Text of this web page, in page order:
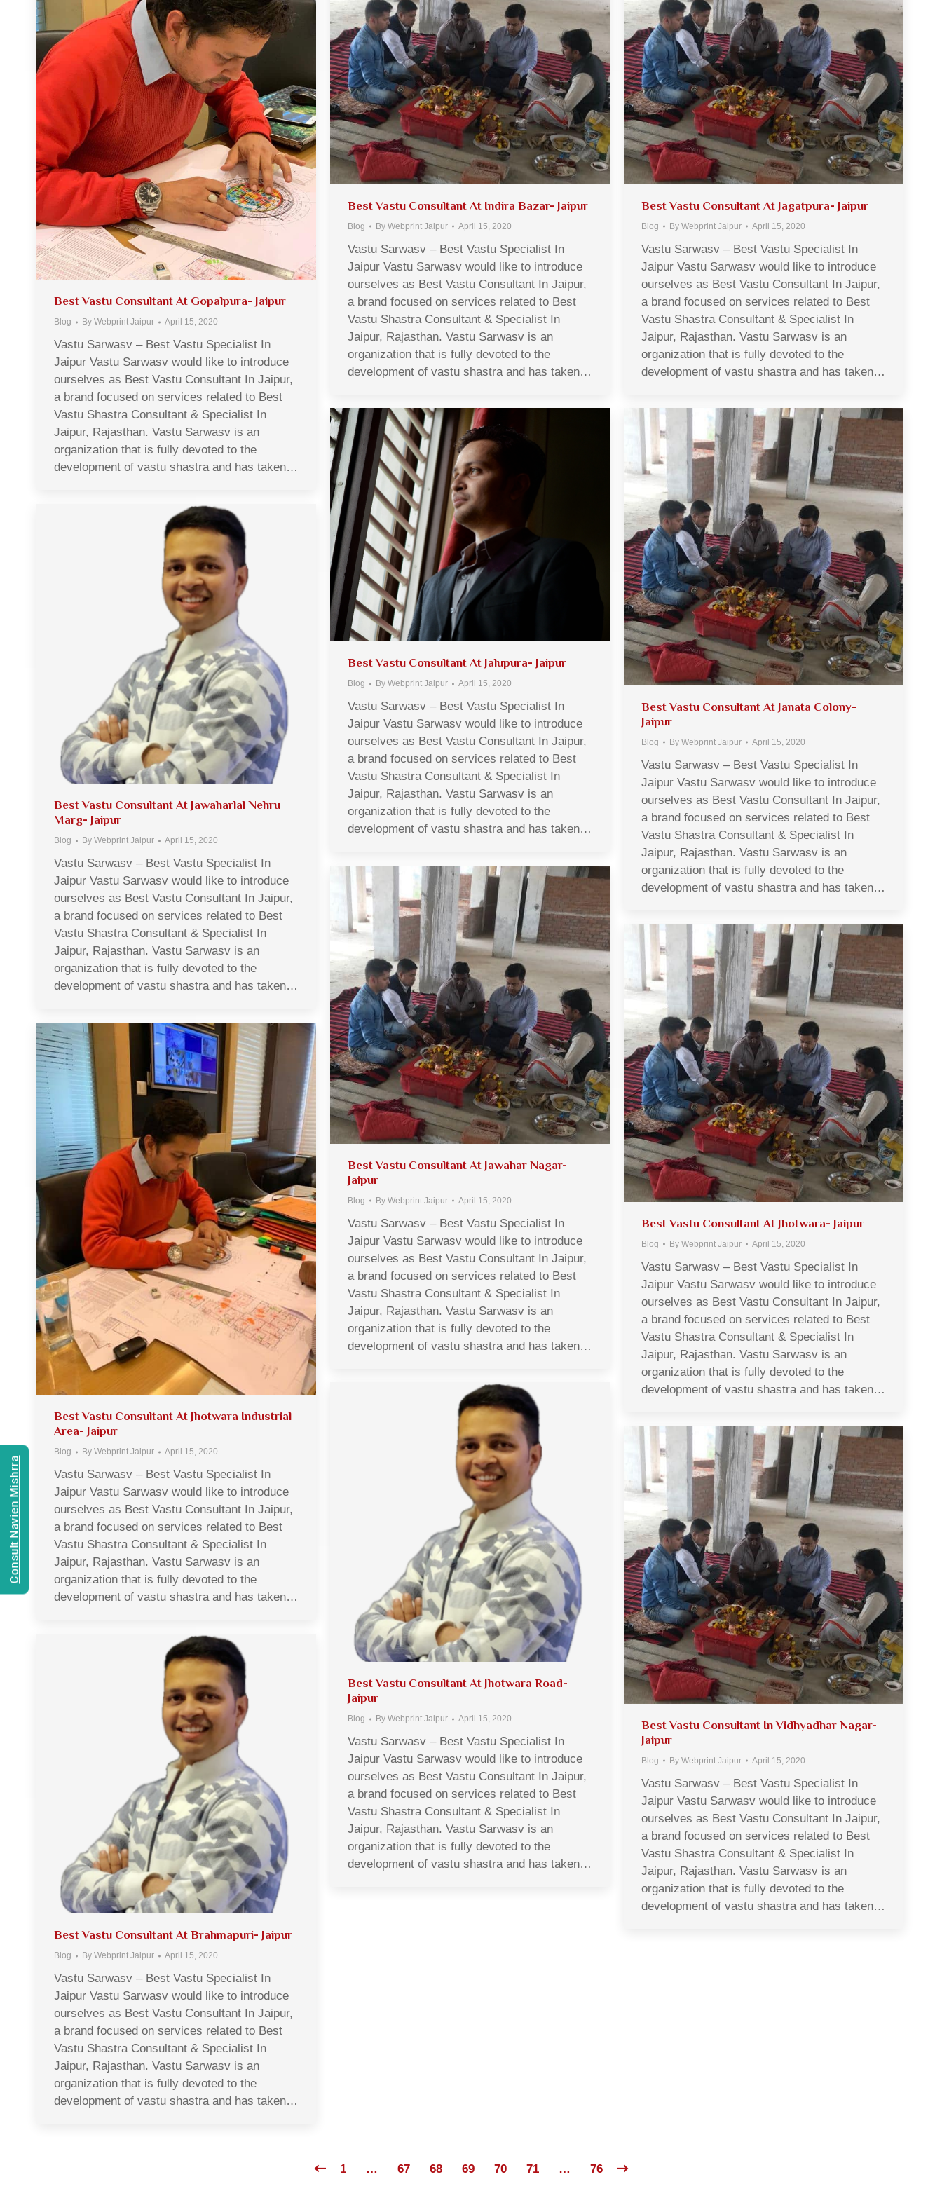
Best Vastu Consultant At Gopalpura- Jaipur
Blog By Webprint Jaipur April 15, 2020
Vastu Sarwasv – Best Vastu Specialist In
Jaipur Vastu Sarwasv would like to introduce
ourselves as Best Vastu Consultant In Jaipur,
a brand focused on services related to Best
Vastu Shastra Consultant & Specialist In
Jaipur, Rajasthan. Vastu Sarwasv is an
organization that is fully devoted to the
development of vastu shastra and has taken…
Best Vastu Consultant At Indira Bazar- Jaipur
Blog By Webprint Jaipur April 15, 2020
Vastu Sarwasv – Best Vastu Specialist In
Jaipur Vastu Sarwasv would like to introduce
ourselves as Best Vastu Consultant In Jaipur,
a brand focused on services related to Best
Vastu Shastra Consultant & Specialist In
Jaipur, Rajasthan. Vastu Sarwasv is an
organization that is fully devoted to the
development of vastu shastra and has taken…
Best Vastu Consultant At Jagatpura- Jaipur
Blog By Webprint Jaipur April 15, 2020
Vastu Sarwasv – Best Vastu Specialist In
Jaipur Vastu Sarwasv would like to introduce
ourselves as Best Vastu Consultant In Jaipur,
a brand focused on services related to Best
Vastu Shastra Consultant & Specialist In
Jaipur, Rajasthan. Vastu Sarwasv is an
organization that is fully devoted to the
development of vastu shastra and has taken…
Best Vastu Consultant At Jalupura- Jaipur
Blog By Webprint Jaipur April 15, 2020
Vastu Sarwasv – Best Vastu Specialist In
Jaipur Vastu Sarwasv would like to introduce
ourselves as Best Vastu Consultant In Jaipur,
a brand focused on services related to Best
Vastu Shastra Consultant & Specialist In
Jaipur, Rajasthan. Vastu Sarwasv is an
organization that is fully devoted to the
development of vastu shastra and has taken…
Best Vastu Consultant At Janata Colony-
Jaipur
Blog By Webprint Jaipur April 15, 2020
Vastu Sarwasv – Best Vastu Specialist In
Jaipur Vastu Sarwasv would like to introduce
ourselves as Best Vastu Consultant In Jaipur,
a brand focused on services related to Best
Vastu Shastra Consultant & Specialist In
Jaipur, Rajasthan. Vastu Sarwasv is an
organization that is fully devoted to the
development of vastu shastra and has taken…
Best Vastu Consultant At Jawaharlal Nehru
Marg- Jaipur
Blog By Webprint Jaipur April 15, 2020
Vastu Sarwasv – Best Vastu Specialist In
Jaipur Vastu Sarwasv would like to introduce
ourselves as Best Vastu Consultant In Jaipur,
a brand focused on services related to Best
Vastu Shastra Consultant & Specialist In
Jaipur, Rajasthan. Vastu Sarwasv is an
organization that is fully devoted to the
development of vastu shastra and has taken…
Best Vastu Consultant At Jawahar Nagar-
Jaipur
Blog By Webprint Jaipur April 15, 2020
Vastu Sarwasv – Best Vastu Specialist In
Jaipur Vastu Sarwasv would like to introduce
ourselves as Best Vastu Consultant In Jaipur,
a brand focused on services related to Best
Vastu Shastra Consultant & Specialist In
Jaipur, Rajasthan. Vastu Sarwasv is an
organization that is fully devoted to the
development of vastu shastra and has taken…
Best Vastu Consultant At Jhotwara- Jaipur
Blog By Webprint Jaipur April 15, 2020
Vastu Sarwasv – Best Vastu Specialist In
Jaipur Vastu Sarwasv would like to introduce
ourselves as Best Vastu Consultant In Jaipur,
a brand focused on services related to Best
Vastu Shastra Consultant & Specialist In
Jaipur, Rajasthan. Vastu Sarwasv is an
organization that is fully devoted to the
development of vastu shastra and has taken…
Best Vastu Consultant At Jhotwara Industrial
Area- Jaipur
Blog By Webprint Jaipur April 15, 2020
Vastu Sarwasv – Best Vastu Specialist In
Jaipur Vastu Sarwasv would like to introduce
ourselves as Best Vastu Consultant In Jaipur,
a brand focused on services related to Best
Vastu Shastra Consultant & Specialist In
Jaipur, Rajasthan. Vastu Sarwasv is an
organization that is fully devoted to the
development of vastu shastra and has taken…
Best Vastu Consultant At Jhotwara Road-
Jaipur
Blog By Webprint Jaipur April 15, 2020
Vastu Sarwasv – Best Vastu Specialist In
Jaipur Vastu Sarwasv would like to introduce
ourselves as Best Vastu Consultant In Jaipur,
a brand focused on services related to Best
Vastu Shastra Consultant & Specialist In
Jaipur, Rajasthan. Vastu Sarwasv is an
organization that is fully devoted to the
development of vastu shastra and has taken…
Best Vastu Consultant In Vidhyadhar Nagar-
Jaipur
Blog By Webprint Jaipur April 15, 2020
Vastu Sarwasv – Best Vastu Specialist In
Jaipur Vastu Sarwasv would like to introduce
ourselves as Best Vastu Consultant In Jaipur,
a brand focused on services related to Best
Vastu Shastra Consultant & Specialist In
Jaipur, Rajasthan. Vastu Sarwasv is an
organization that is fully devoted to the
development of vastu shastra and has taken…
Best Vastu Consultant At Brahmapuri- Jaipur
Blog By Webprint Jaipur April 15, 2020
Vastu Sarwasv – Best Vastu Specialist In
Jaipur Vastu Sarwasv would like to introduce
ourselves as Best Vastu Consultant In Jaipur,
a brand focused on services related to Best
Vastu Shastra Consultant & Specialist In
Jaipur, Rajasthan. Vastu Sarwasv is an
organization that is fully devoted to the
development of vastu shastra and has taken…
1 … 67 68 69 70 71 … 76
Consult Navien Mishrra